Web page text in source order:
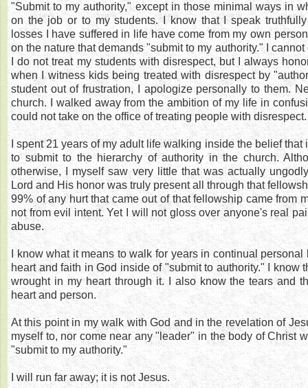
"Submit to my authority," except in those minimal ways in
on the job or to my students. I know that I speak
losses I have suffered in life have come from my own
on the nature that demands "submit to my authority." I
I do not treat my students with disrespect, but I always
when I witness kids being treated with disrespect by
student out of frustration, I apologize personally to them.
church. I walked away from the ambition of my life in
could not take on the office of treating people with disrespect.
I spent 21 years of my adult life walking inside the belief
to submit to the hierarchy of authority in the church.
otherwise, I myself saw very little that was actually
Lord and His honor was truly present all through that
99% of any hurt that came out of that fellowship came from
not from evil intent. Yet I will not gloss over anyone's real
abuse.
I know what it means to walk for years in continual
heart and faith in God inside of "submit to authority." I know
wrought in my heart through it. I also know the tears and
heart and person.
At this point in my walk with God and in the revelation of
myself to, nor come near any "leader" in the body of Christ
"submit to my authority."
I will run far away; it is not Jesus.